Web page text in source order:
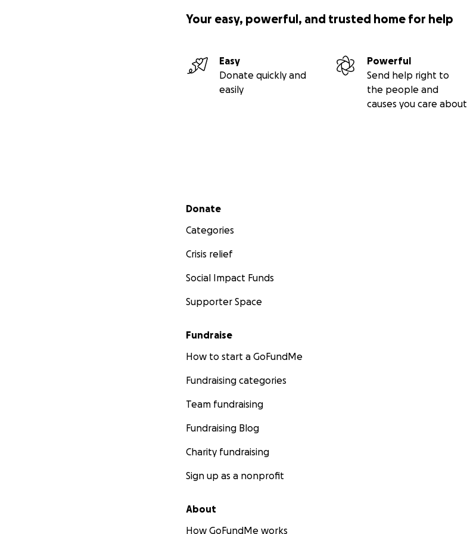
Your easy, powerful, and trusted home for help
Easy
Donate quickly and
easily
Powerful
Send help right to
the people and
causes you care about
Secondary menu
Donate
Categories
Crisis relief
Social Impact Funds
Supporter Space
Fundraise
How to start a GoFundMe
Fundraising categories
Team fundraising
Fundraising Blog
Charity fundraising
Sign up as a nonprofit
About
How GoFundMe works